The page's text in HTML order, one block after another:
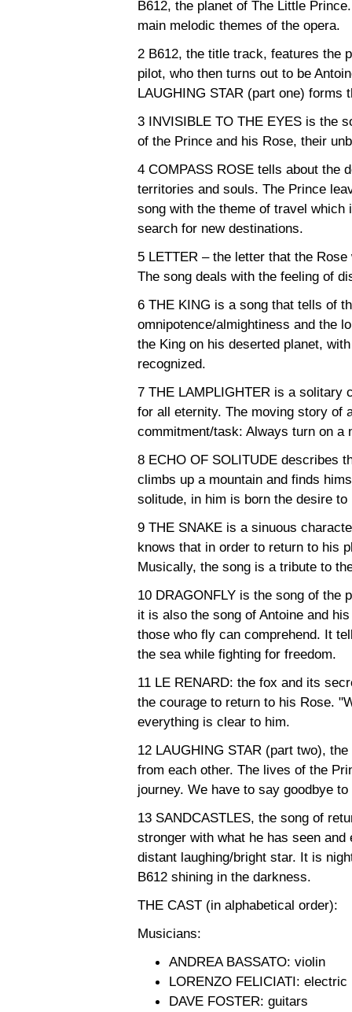
B612, the planet of The Little
main melodic themes of the opera.
2 B612, the title track, features the
pilot, who then turns out to be
LAUGHING STAR (part one) forms
3 INVISIBLE TO THE EYES is the
of the Prince and his Rose, their
4 COMPASS ROSE tells about the
territories and souls. The Prince
song with the theme of travel
search for new destinations.
5 LETTER – the letter that the
The song deals with the feeling of
6 THE KING is a song that tells of
omnipotence/almightiness and the
the King on his deserted planet,
recognized.
7 THE LAMPLIGHTER is a solitary
for all eternity. The moving story of
commitment/task: Always turn on a
8 ECHO OF SOLITUDE describes
climbs up a mountain and finds
solitude, in him is born the desire to
9 THE SNAKE is a sinuous
knows that in order to return to his
Musically, the song is a tribute to
10 DRAGONFLY is the song of the
it is also the song of Antoine and
those who fly can comprehend. It
the sea while fighting for freedom.
11 LE RENARD: the fox and its
the courage to return to his Rose.
everything is clear to him.
12 LAUGHING STAR (part two),
from each other. The lives of the
journey. We have to say goodbye
13 SANDCASTLES, the song of
stronger with what he has seen
distant laughing/bright star. It is
B612 shining in the darkness.
THE CAST (in alphabetical order):
Musicians:
ANDREA BASSATO: violin
LORENZO FELICIATI: electric
DAVE FOSTER: guitars